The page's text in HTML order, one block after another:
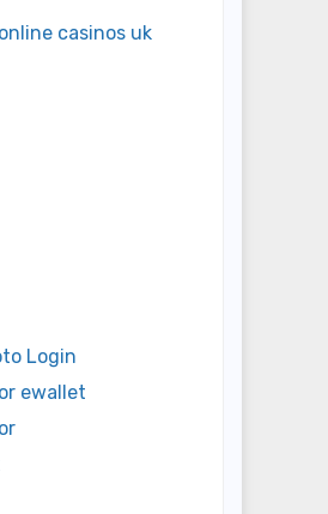
casinos uk
Login
ewallet